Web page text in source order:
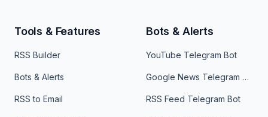
Tools & Features
RSS Builder
Bots & Alerts
RSS to Email
Bots & Alerts
YouTube Telegram Bot
Google News Telegram Bot
RSS Feed Telegram Bot